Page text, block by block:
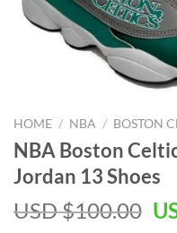
HOME / NBA / BOSTON
NBA Boston
Jordan 13 Shoes
USD $100.00